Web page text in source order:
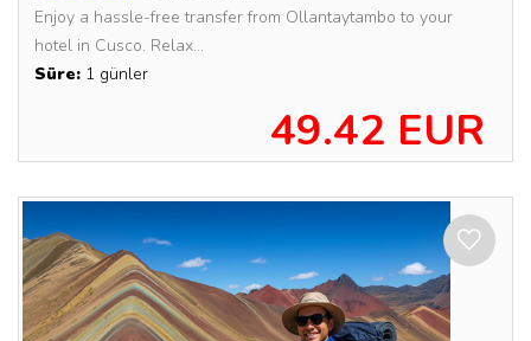
Enjoy a hassle-free transfer from Ollantaytambo to your
hotel in Cusco. Relax...
Süre: 1 günler
49.42 EUR